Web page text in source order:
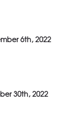
6th, 2022
30th, 2022